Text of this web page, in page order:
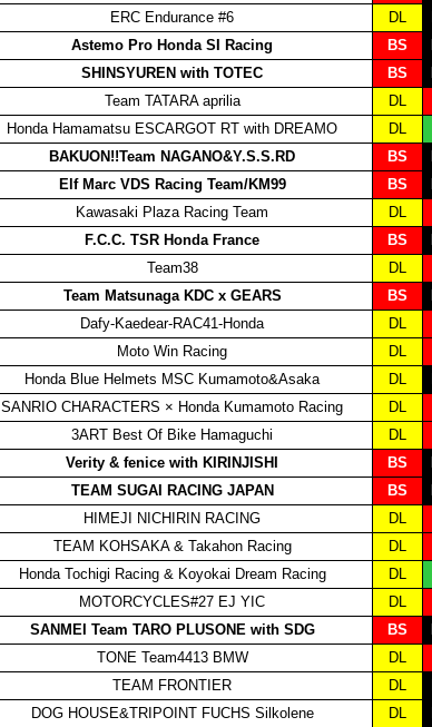
ERC Endurance #6 DL
Astemo Pro Honda SI Racing BS
SHINSYUREN with TOTEC BS
Team TATARA aprilia DL
Honda Hamamatsu ESCARGOT RT with DREAMO DL
BAKUON!!Team NAGANO&Y.S.S.RD BS
Elf Marc VDS Racing Team/KM99 BS
Kawasaki Plaza Racing Team DL
F.C.C. TSR Honda France BS
Team38 DL
Team Matsunaga KDC x GEARS BS
Dafy-Kaedear-RAC41-Honda DL
Moto Win Racing DL
Honda Blue Helmets MSC Kumamoto&Asaka DL
SANRIO CHARACTERS × Honda Kumamoto Racing DL
3ART Best Of Bike Hamaguchi DL
Verity & fenice with KIRINJISHI BS
TEAM SUGAI RACING JAPAN BS
HIMEJI NICHIRIN RACING DL
TEAM KOHSAKA & Takahon Racing DL
Honda Tochigi Racing & Koyokai Dream Racing DL
MOTORCYCLES#27 EJ YIC DL
SANMEI Team TARO PLUSONE with SDG BS
TONE Team4413 BMW DL
TEAM FRONTIER DL
DOG HOUSE&TRIPOINT FUCHS Silkolene DL